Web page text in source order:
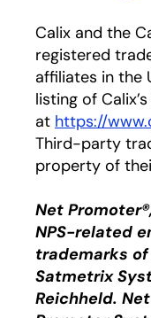
Calix and the
registered
affiliates in the
listing of
at https://
Third-party
property of
Net
NPS-related
trademarks of
Satmetrix
Reichheld.